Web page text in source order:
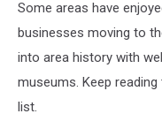
Some areas have
businesses moving to
into area history with
museums. Keep
list.